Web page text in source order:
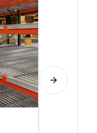
Next slide